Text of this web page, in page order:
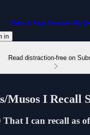
Take A Step Outside My
in
Read distraction-free on
Musos I Recall
That I can recall as